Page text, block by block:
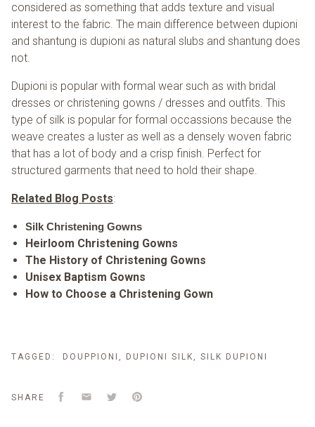
considered as something that adds texture and visual
interest to the fabric. The main difference between dupioni
and shantung is dupioni as natural slubs and shantung does
not.
Dupioni is popular with formal wear such as with bridal
dresses or christening gowns / dresses and outfits. This
type of silk is popular for formal occassions because the
weave creates a luster as well as a densely woven fabric
that has a lot of body and a crisp finish. Perfect for
structured garments that need to hold their shape.
Related Blog Posts:
Silk Christening Gowns
Heirloom Christening Gowns
The History of Christening Gowns
Unisex Baptism Gowns
How to Choose a Christening Gown
TAGGED: DOUPPIONI , DUPIONI SILK ,SILK DUPIONI
SHARE Facebook
EmailTwitterPinterest